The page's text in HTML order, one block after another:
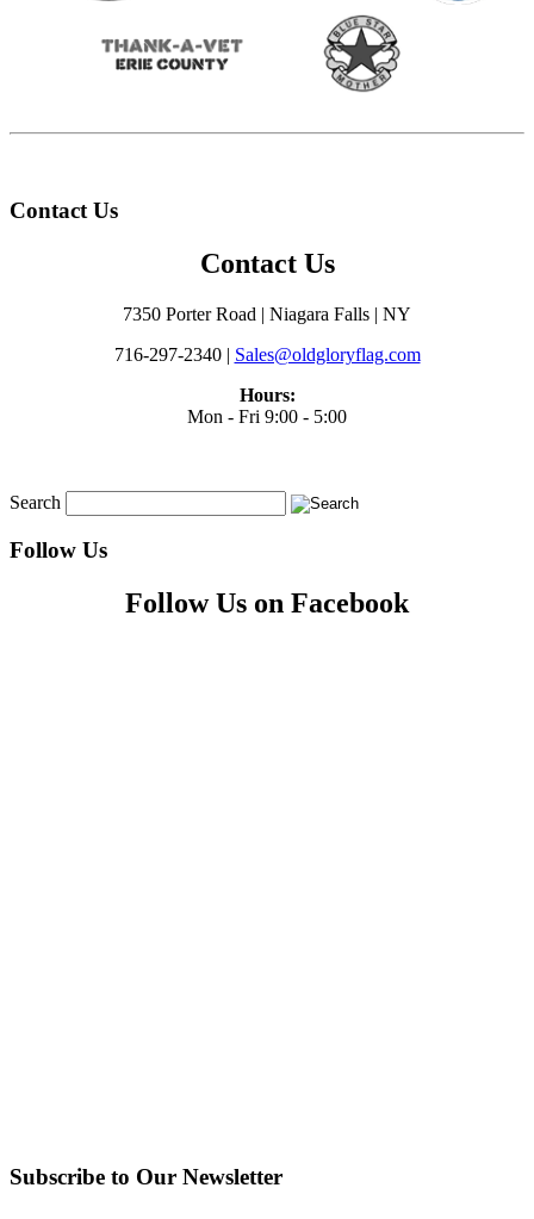
Contact Us
Contact Us
7350 Porter Road | Niagara Falls | NY
716-297-2340 | Sales@oldgloryflag.com
Hours:
Mon - Fri 9:00 - 5:00
Search
Follow Us
Follow Us on Facebook
Subscribe to Our Newsletter